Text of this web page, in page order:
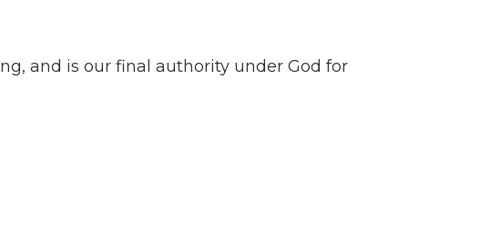
and is our final authority under God for